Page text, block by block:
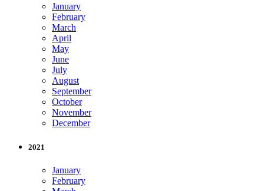
January
February
March
April
May
June
July
August
September
October
November
December
2021
January
February